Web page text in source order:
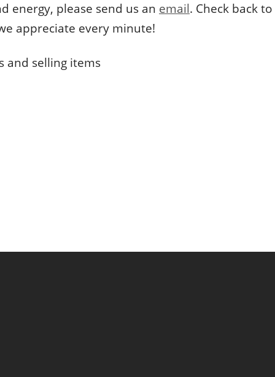
energy, please send us an email. Check back to
appreciate every minute!
and selling items